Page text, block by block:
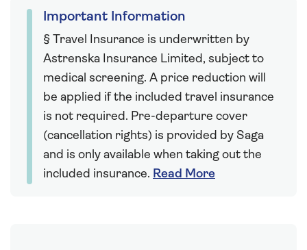
Important Information
§ Travel Insurance is underwritten by
Astrenska Insurance Limited, subject to
medical screening. A price reduction will
be applied if the included travel insurance
is not required. Pre-departure cover
(cancellation rights) is provided by Saga
and is only available when taking out the
included insurance. Read More